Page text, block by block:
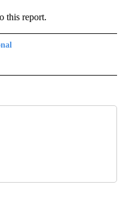
this report.
TO RECEIVE NOTIFICATIONS ABOUT